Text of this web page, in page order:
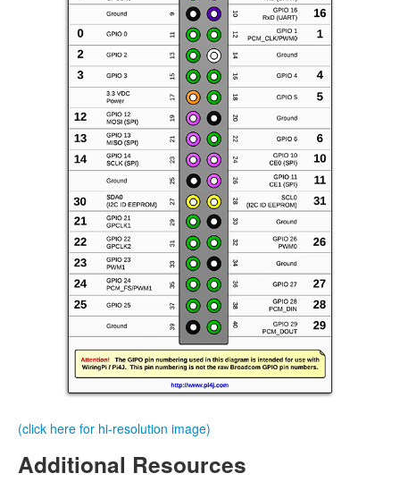
(click here for hi-resolution image)
Additional Resources